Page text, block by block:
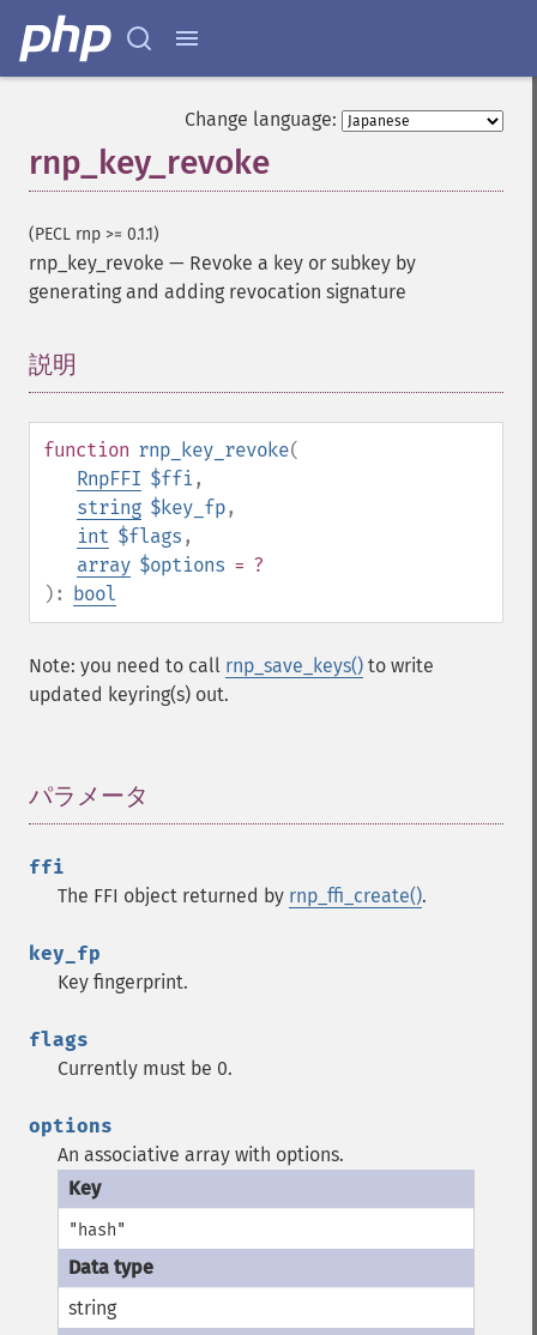
Change language:
rnp_key_revoke
(PECL rnp >= 0.1.1)
rnp_key_revoke — Revoke a key or subkey by
generating and adding revocation signature
説明
function rnp_key_revoke(
RnpFFI $ffi,
string $key_fp,
int $flags ,
array $options = ?
): bool
Note: you need to call rnp_save_keys() to write
updated keyring(s) out.
パラメータ
ffi
The FFI object returned by rnp_ffi_create().
key_fp
Key fingerprint.
flags
Currently must be 0.
options
An associative array with options.
"hash"
string